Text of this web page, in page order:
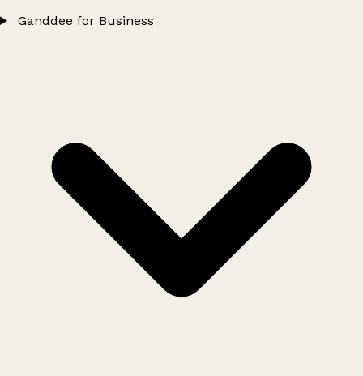
Ganddee for Business